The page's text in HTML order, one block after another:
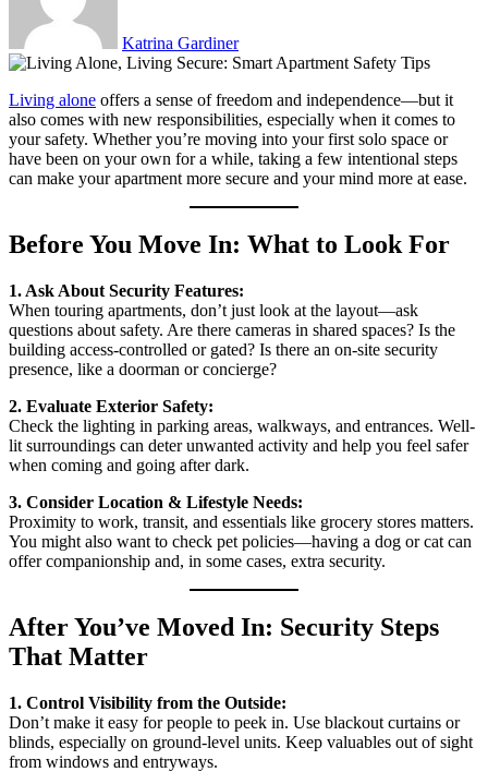
Katrina Gardiner
Living alone offers a sense of freedom and independence—but it
also comes with new responsibilities, especially when it comes to
your safety. Whether you’re moving into your first solo space or
have been on your own for a while, taking a few intentional steps
can make your apartment more secure and your mind more at ease.
Before You Move In: What to Look For
1. Ask About Security Features:
When touring apartments, don’t just look at the layout—ask
questions about safety. Are there cameras in shared spaces? Is the
building access-controlled or gated? Is there an on-site security
presence, like a doorman or concierge?
2. Evaluate Exterior Safety:
Check the lighting in parking areas, walkways, and entrances. Well-
lit surroundings can deter unwanted activity and help you feel safer
when coming and going after dark.
3. Consider Location & Lifestyle Needs:
Proximity to work, transit, and essentials like grocery stores matters.
You might also want to check pet policies—having a dog or cat can
offer companionship and, in some cases, extra security.
After You’ve Moved In: Security Steps
That Matter
1. Control Visibility from the Outside:
Don’t make it easy for people to peek in. Use blackout curtains or
blinds, especially on ground-level units. Keep valuables out of sight
from windows and entryways.